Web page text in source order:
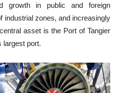
growth in public and foreign
industrial zones, and increasingly
asset is the Port of Tangier
largest port.